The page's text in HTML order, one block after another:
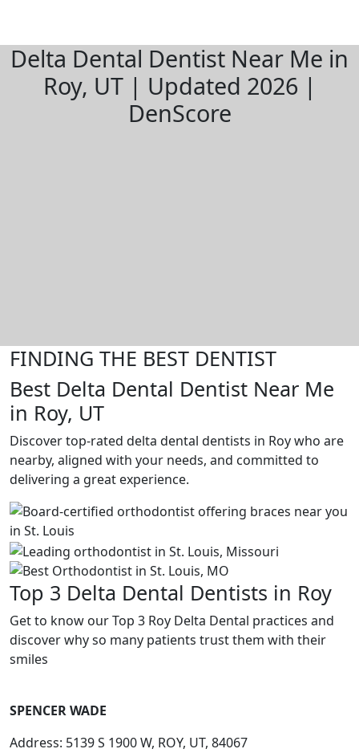
Delta Dental Dentist Near Me in
Roy, UT | Updated 2026 |
DenScore
FINDING THE BEST DENTIST
Best Delta Dental Dentist Near Me
in Roy, UT
Discover top-rated delta dental dentists in Roy who are
nearby, aligned with your needs, and committed to
delivering a great experience.
Top 3 Delta Dental Dentists in Roy
Get to know our Top 3 Roy Delta Dental practices and
discover why so many patients trust them with their
smiles
SPENCER WADE
Address: 5139 S 1900 W, ROY, UT, 84067